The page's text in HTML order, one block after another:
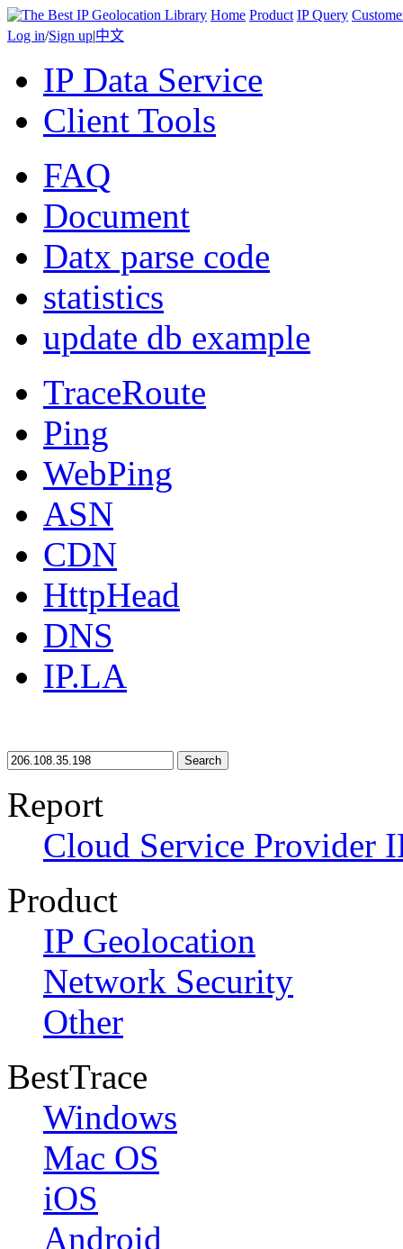
Home Product IP Query
Log in/Sign up|中文
IP Data Service
Client Tools
FAQ
Document
Datx parse code
statistics
update db example
TraceRoute
Ping
WebPing
ASN
CDN
HttpHead
DNS
IP.LA
Search
Report
Cloud Service Provider
Product
IP Geolocation
Network Security
Other
BestTrace
Windows
Mac OS
iOS
Android